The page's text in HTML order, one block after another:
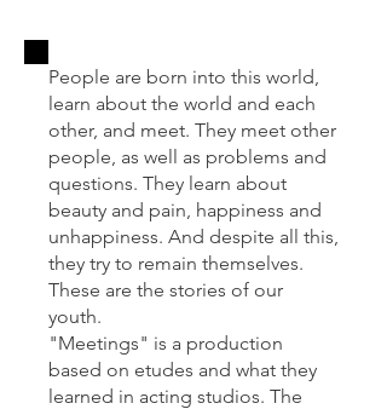
People are born into this world,
learn about the world and each
other, and meet. They meet other
people, as well as problems and
questions. They learn about
beauty and pain, happiness and
unhappiness. And despite all this,
they try to remain themselves.
These are the stories of our
youth.
"Meetings" is a production
based on etudes and what they
learned in acting studios. The